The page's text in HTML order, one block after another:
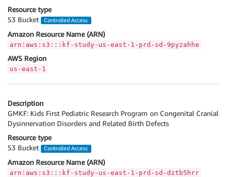
Resource type
S3 Bucket
Controlled Access
Amazon Resource Name (ARN)
arn:aws:s3:::kf-study-us-east-1-prd-sd-9pyzahhe
AWS Region
us-east-1
Description
GMKF: Kids First Pediatric Research Program on Congenital Cranial
Dysinnervation Disorders and Related Birth Defects
Resource type
S3 Bucket
Controlled Access
Amazon Resource Name (ARN)
arn:aws:s3:::kf-study-us-east-1-prd-sd-dztb5hrr